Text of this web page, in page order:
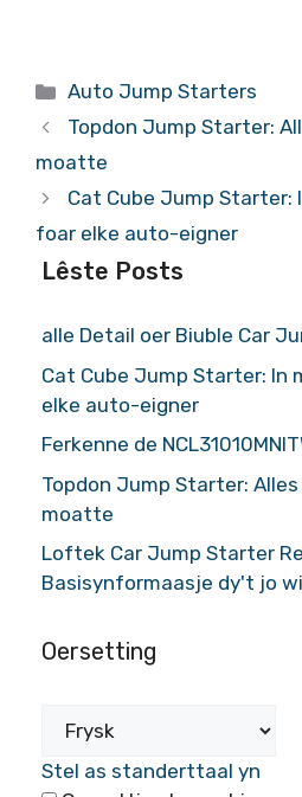
Kategoryen
Auto Jump Starters
Topdon Jump Starter:
moatte
Cat Cube Jump Starter:
foar elke auto-eigner
Lêste Posts
alle Detail oer Biuble Car
Cat Cube Jump Starter: In
elke auto-eigner
Ferkenne de
Topdon Jump Starter:
moatte
Loftek Car Jump Starter
Basisynformaasje dy't jo
Oersetting
Stel as standerttaal yn